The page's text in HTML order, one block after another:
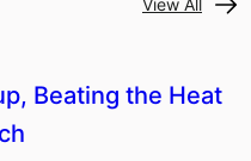
View All
Beating the Heat